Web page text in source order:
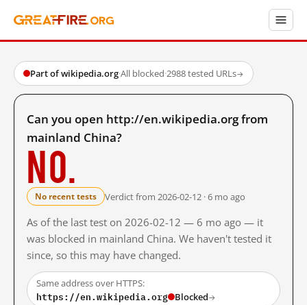
Part of wikipedia.org·All blocked·2988 tested URLs→
Can you open http://en.wikipedia.org from
mainland China?
No.
No recent tests Verdict from 2026-02-12 · 6 mo ago
As of the last test on 2026-02-12 — 6 mo ago — it
was blocked in mainland China. We haven't tested it
since, so this may have changed.
Same address over HTTPS:
https://en.wikipedia.org Blocked→